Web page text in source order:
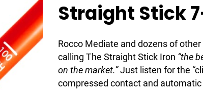
Straight Stick
Rocco Mediate and dozens of
calling The Straight Stick Iron “the
on the market.”Just listen for the
compressed contact and